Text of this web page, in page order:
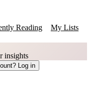
Reading
My Lists
insights
Log in